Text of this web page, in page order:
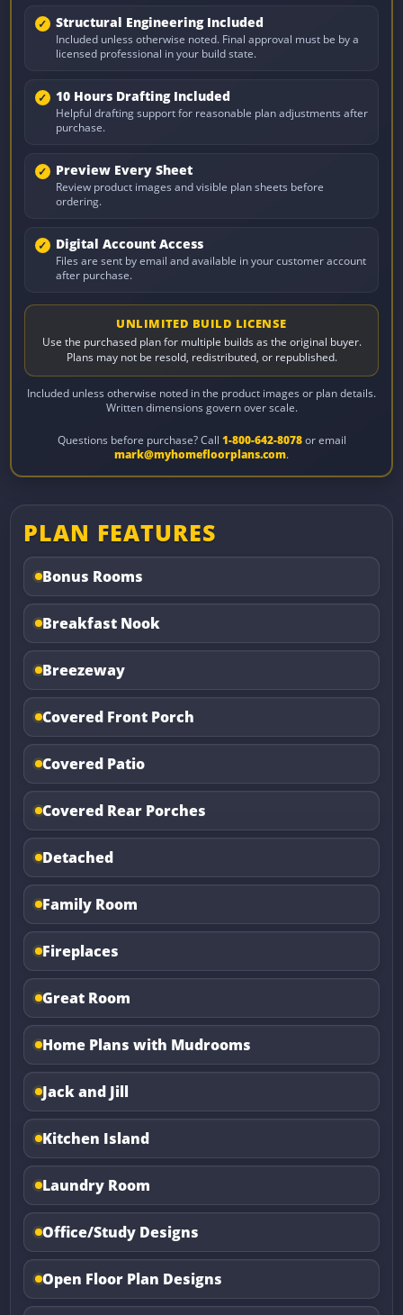
Structural Engineering Included
Included unless otherwise noted. Final approval must be by a
licensed professional in your build state.
10 Hours Drafting Included
Helpful drafting support for reasonable plan adjustments after
purchase.
Preview Every Sheet
Review product images and visible plan sheets before
ordering.
Digital Account Access
Files are sent by email and available in your customer account
after purchase.
UNLIMITED BUILD LICENSE
Use the purchased plan for multiple builds as the original buyer.
Plans may not be resold, redistributed, or republished.
Included unless otherwise noted in the product images or plan details.
Written dimensions govern over scale.
Questions before purchase? Call 1-800-642-8078or email
mark@myhomefloorplans.com.
PLAN FEATURES
Bonus Rooms
Breakfast Nook
Breezeway
Covered Front Porch
Covered Patio
Covered Rear Porches
Detached
Family Room
Fireplaces
Great Room
Home Plans with Mudrooms
Jack and Jill
Kitchen Island
Laundry Room
Office/Study Designs
Open Floor Plan Designs